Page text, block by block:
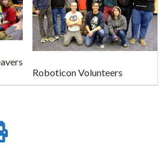
Roboticon Volunteers